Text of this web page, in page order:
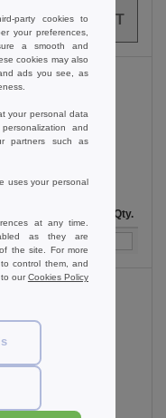
Qty.
€ 185
party cookies to
your preferences,
a smooth and
cookies may also
ads you see, as
your personal data
and
partners such as
uses your personal
at any time.
as they are
the site. For more
control them, and
to ourCookies Policy